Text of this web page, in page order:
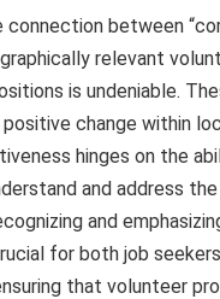
connection between
relevant
is undeniable.
change within
hinges on the
and address
and
for both job
that volunteer